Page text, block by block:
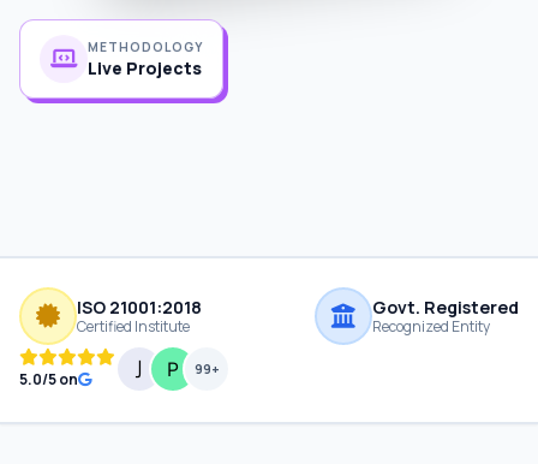
METHODOLOGY
Live Projects
ISO 21001:2018
Certified Institute
Govt. Registered
Recognized Entity
5.0/5 on
99+